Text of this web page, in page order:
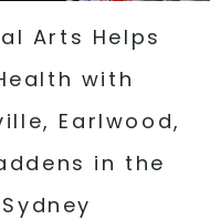
Arts Helps
with
Earlwood,
in the